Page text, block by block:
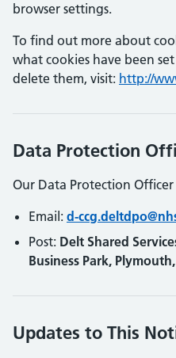
browser settings.
To find out more about
what cookies have been
delete them, visit: http://
Data Protection
Our Data Protection Officer
Email: d-
Post: Delt Shared
Business Park, Plymouth,
Updates to This